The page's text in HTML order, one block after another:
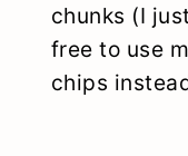
chunks (I
free to use
chips